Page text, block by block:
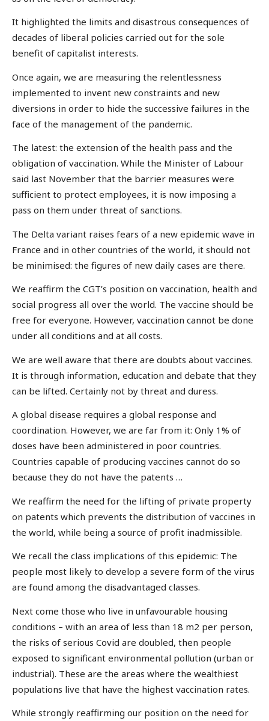
It highlighted the limits and disastrous consequences of
decades of liberal policies carried out for the sole
benefit of capitalist interests.
Once again, we are measuring the relentlessness
implemented to invent new constraints and new
diversions in order to hide the successive failures in the
face of the management of the pandemic.
The latest: the extension of the health pass and the
obligation of vaccination. While the Minister of Labour
said last November that the barrier measures were
sufficient to protect employees, it is now imposing a
pass on them under threat of sanctions.
The Delta variant raises fears of a new epidemic wave in
France and in other countries of the world, it should not
be minimised: the figures of new daily cases are there.
We reaffirm the CGT’s position on vaccination, health and
social progress all over the world. The vaccine should be
free for everyone. However, vaccination cannot be done
under all conditions and at all costs.
We are well aware that there are doubts about vaccines.
It is through information, education and debate that they
can be lifted. Certainly not by threat and duress.
A global disease requires a global response and
coordination. However, we are far from it: Only 1% of
doses have been administered in poor countries.
Countries capable of producing vaccines cannot do so
because they do not have the patents …
We reaffirm the need for the lifting of private property
on patents which prevents the distribution of vaccines in
the world, while being a source of profit inadmissible.
We recall the class implications of this epidemic: The
people most likely to develop a severe form of the virus
are found among the disadvantaged classes.
Next come those who live in unfavourable housing
conditions – with an area of less than 18 m2 per person,
the risks of serious Covid are doubled, then people
exposed to significant environmental pollution (urban or
industrial). These are the areas where the wealthiest
populations live that have the highest vaccination rates.
While strongly reaffirming our position on the need for